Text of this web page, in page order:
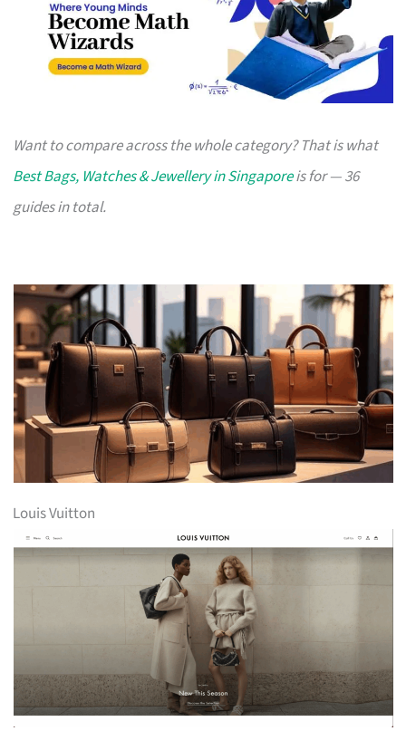
Want to compare across the whole category? That is what
Best Bags, Watches & Jewellery in Singaporeis for — 36
guides in total.
Louis Vuitton